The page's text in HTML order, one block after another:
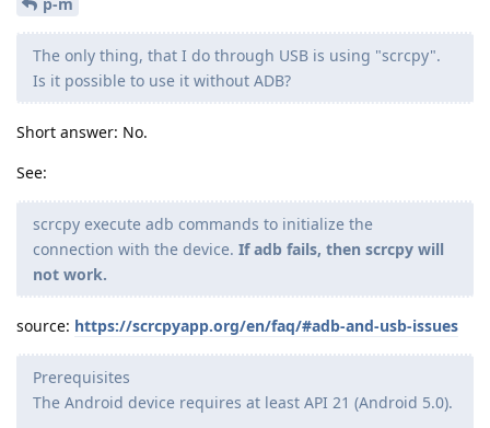
The only thing, that I do through USB is using "scrcpy".
Is it possible to use it without ADB?
Short answer: No.
See:
scrcpy execute adb commands to initialize the
connection with the device. If adb fails, then scrcpy will
not work.
source: https://scrcpyapp.org/en/faq/#adb-and-usb-issues
Prerequisites
The Android device requires at least API 21 (Android 5.0).